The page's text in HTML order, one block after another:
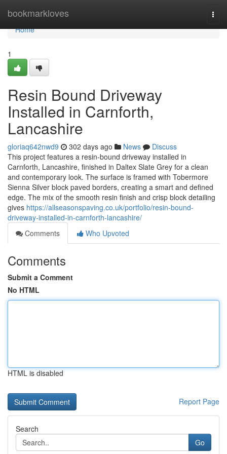
bookmarkloves
Home
Home
1
Resin Bound Driveway
Installed in Carnforth,
Lancashire
gloriaq642nwd9 302 days ago News
Discuss
This project features a resin-bound driveway installed in
Carnforth, Lancashire, finished in Daltex Slate Grey for a clean
and contemporary look. The surface is framed with Tobermore
Sienna Silver block paved borders, creating a smart and defined
edge. The mix of the smooth resin finish and crisp block detailing
gives https://allseasonspaving.co.uk/portfolio/resin-bound-
driveway-installed-in-carnforth-lancashire/
Comments
Who Upvoted
Comments
Submit a Comment
No HTML
HTML is disabled
Report Page
Search
Go